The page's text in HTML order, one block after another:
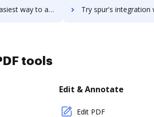
Commerce Fulfillment EDI using DocHub integration Try spur's integration with DocHub to save
tools
Edit & Annotate
Edit PDF